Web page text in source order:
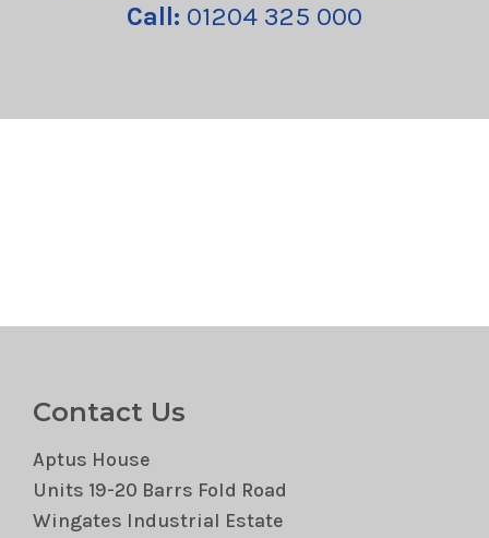
Call: 01204 325 000
Contact Us
Aptus House
Units 19-20 Barrs Fold Road
Wingates Industrial Estate